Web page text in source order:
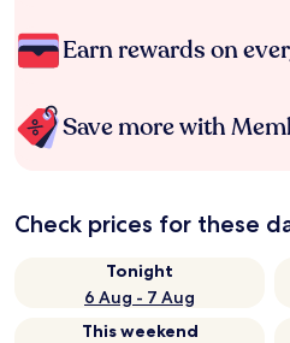
Earn rewards on
Save more with
Check prices for these
Tonight
6 Aug - 7 Aug
This weekend